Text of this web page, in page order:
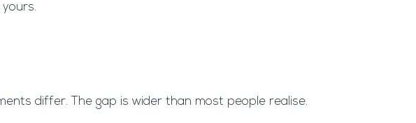
differ. The gap is wider than most people realise.